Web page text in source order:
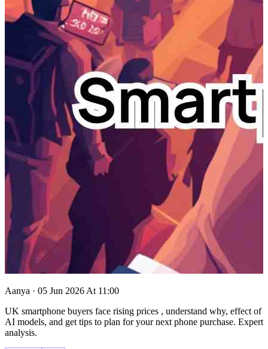
Aanya · 05 Jun 2026 At 11:00
UK smartphone buyers face rising prices , understand why, effect of
AI models, and get tips to plan for your next phone purchase. Expert
analysis.